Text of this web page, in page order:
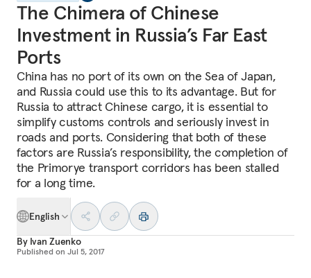
The Chimera of Chinese
Investment in Russia’s Far East
Ports
China has no port of its own on the Sea of Japan,
and Russia could use this to its advantage. But for
Russia to attract Chinese cargo, it is essential to
simplify customs controls and seriously invest in
roads and ports. Considering that both of these
factors are Russia’s responsibility, the completion of
the Primorye transport corridors has been stalled
for a long time.
English
By Ivan Zuenko
Published on Jul 5, 2017